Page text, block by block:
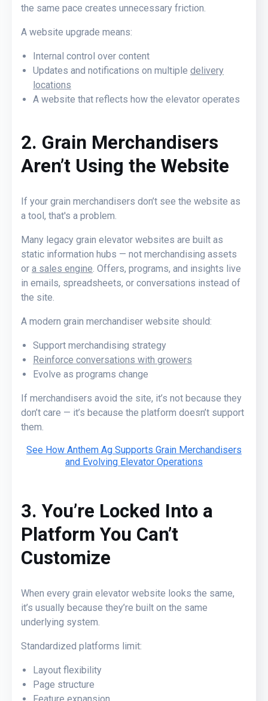
the same pace creates unnecessary friction.
A website upgrade means:
Internal control over content
Updates and notifications on multiple delivery
locations
A website that reflects how the elevator operates
2. Grain Merchandisers
Aren’t Using the Website
If your grain merchandisers don’t see the website as
a tool, that's a problem
Many legacy grain elevator websites are built as
static information hubs — not merchandising assets
or a sales engine . Offers, programs, and insights live
in emails, spreadsheets, or conversations instead of
the site.
A modern grain merchandiser website should:
Support merchandising strategy
Reinforce conversations with growers
Evolve as programs change
If merchandisers avoid the site, it’s not because they
don’t care — it’s because the platform doesn’t support
them.
See How Anthem Ag Supports Grain Merchandisers
and Evolving Elevator Operations
3. You’re Locked Into a
Platform You Can’t
Customize
When every grain elevator website looks the same,
it’s usually because they’re built on the same
underlying system.
Standardized platforms limit:
Layout flexibility
Page structure
Feature expansion